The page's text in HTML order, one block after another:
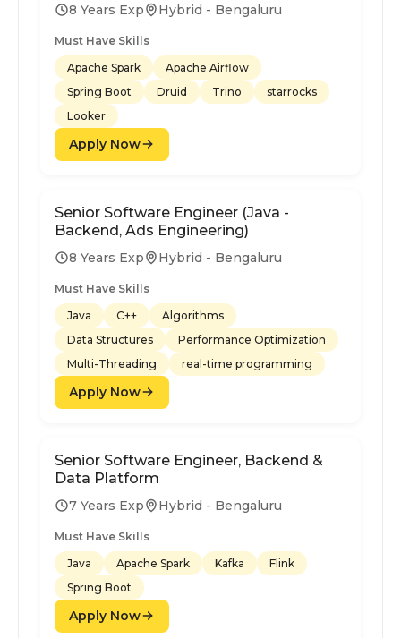
8 Years Exp Hybrid - Bengaluru
Must Have Skills
Apache Spark
Apache Airflow
Spring Boot
Druid Trino
starrocks
Looker
Apply Now
Senior Software Engineer (Java -
Backend, Ads Engineering)
8 Years Exp Hybrid - Bengaluru
Must Have Skills
Java
C++
Algorithms
Data Structures
Performance Optimization
Multi-Threading
real-time programming
Apply Now
Senior Software Engineer, Backend &
Data Platform
7 Years Exp Hybrid - Bengaluru
Must Have Skills
Java
Apache Spark Kafka
Flink
Spring Boot
Apply Now